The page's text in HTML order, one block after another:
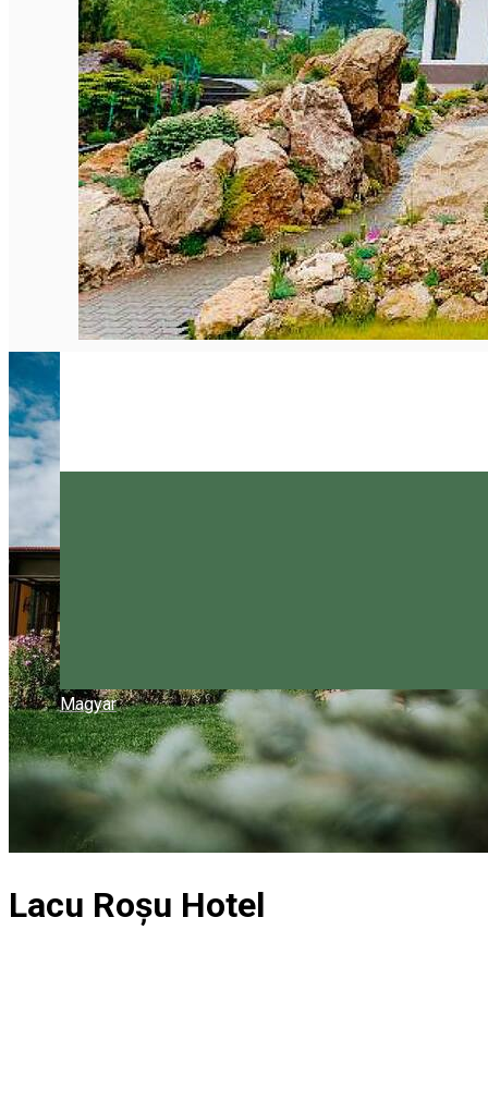
English
Magyar
Lacu Roșu Hotel